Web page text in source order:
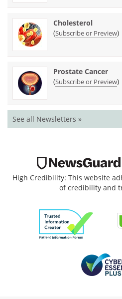
Cholesterol
(Subscribe or Preview)
Prostate Cancer
(Subscribe or Preview)
See all Newsletters »
High Credibility: This website
of credibility and